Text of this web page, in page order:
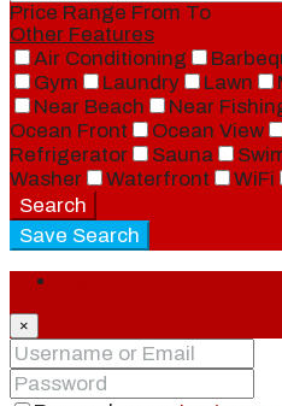
Price Range From To
Other Features
Air Conditioning
Gym
Laundry Lawn
Near Beach
Near
Ocean Front
Ocean View
Refrigerator
Sauna
Washer
Waterfront WiFi
Search
Save Search
×